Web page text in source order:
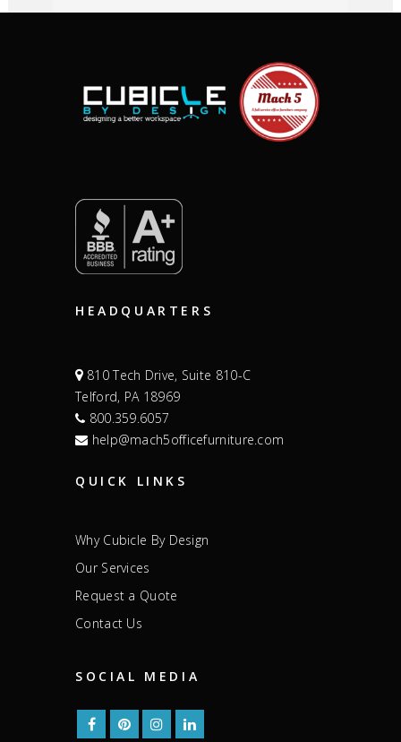
HEADQUARTERS
810 Tech Drive, Suite 810-C
Telford, PA 18969
800.359.6057
help@mach5officefurniture.com
QUICK LINKS
Why Cubicle By Design
Our Services
Request a Quote
Contact Us
SOCIAL MEDIA